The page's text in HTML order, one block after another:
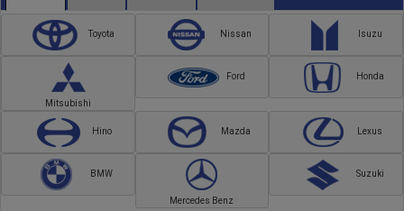
Toyota Nissan Isuzu
Mitsubishi
Ford Honda
Hino Mazda Lexus
BMW
Mercedes Benz
Suzuki